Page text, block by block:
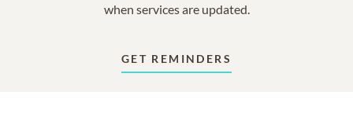
when services are updated.
GET REMINDERS